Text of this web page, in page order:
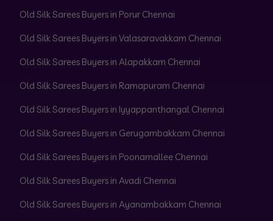
Old Silk Sarees Buyers in Porur Chennai
Old Silk Sarees Buyers in Valasaravakkam Chennai
Old Silk Sarees Buyers in Alapakkam Chennai
Old Silk Sarees Buyers in Ramapuram Chennai
Old Silk Sarees Buyers in Iyyappanthangal Chennai
Old Silk Sarees Buyers in Gerugambakkam Chennai
Old Silk Sarees Buyers in Poonamallee Chennai
Old Silk Sarees Buyers in Avadi Chennai
Old Silk Sarees Buyers in Ayanambakkam Chennai